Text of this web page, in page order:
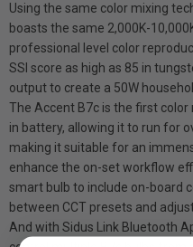
Using the same color mixing
boasts the same 2,000K-
professional level color
SSI score as high as 85 in
output to create a 50W
The Accent B7c is the first
in battery, allowing it to run for
making it suitable for an
enhance the on-set workflow
smart bulb to include on-board
between CCT presets and
And with Sidus Link Bluetooth